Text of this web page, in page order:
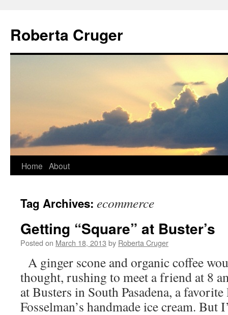
content
Roberta Cruger
Home About
Tag Archives: ecommerce
Getting “Square” at Buster’s
Posted on March 18, 2013 by Roberta Cruger
A ginger scone and organic coffee
thought, rushing to meet a friend at 8
at Busters in South Pasadena, a
Fosselman’s handmade ice cream.